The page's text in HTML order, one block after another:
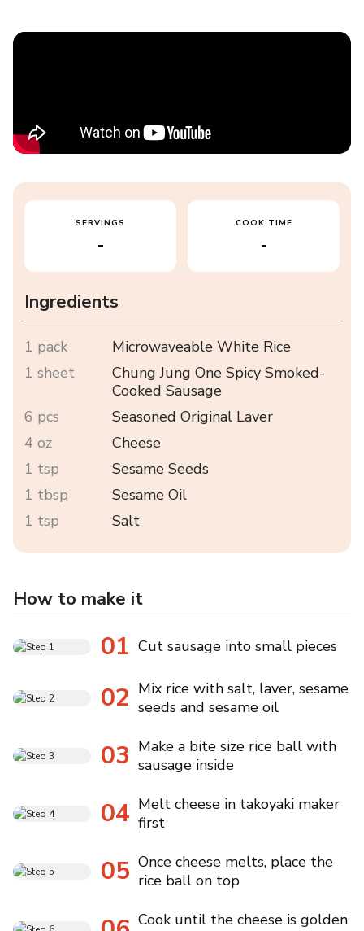
SERVINGS
-
COOK TIME
-
Ingredients
1 pack
Microwaveable White Rice
1 sheet
Chung Jung One Spicy Smoked-
Cooked Sausage
6 pcs
Seasoned Original Laver
4 oz
Cheese
1 tsp
Sesame Seeds
1 tbsp
Sesame Oil
1 tsp
Salt
How to make it
01 Cut sausage into small pieces
02 Mix rice with salt, laver, sesame
seeds and sesame oil
03 Make a bite size rice ball with
sausage inside
04 Melt cheese in takoyaki maker
first
05 Once cheese melts, place the
rice ball on top
Cook until the cheese is golden